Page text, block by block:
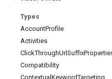
Types
AccountProfile
Activities
ClickThroughUrlSuffix
Compatibility
Contextual KeywordTargeting